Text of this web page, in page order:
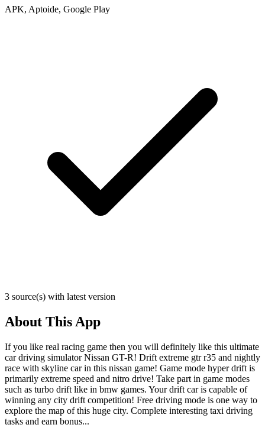
APK, Aptoide, Google Play
3 source(s) with latest version
About This App
If you like real racing game then you will definitely like this ultimate
car driving simulator Nissan GT-R! Drift extreme gtr r35 and nightly
race with skyline car in this nissan game! Game mode hyper drift is
primarily extreme speed and nitro drive! Take part in game modes
such as turbo drift like in bmw games. Your drift car is capable of
winning any city drift competition! Free driving mode is one way to
explore the map of this huge city. Complete interesting taxi driving
tasks and earn bonus...